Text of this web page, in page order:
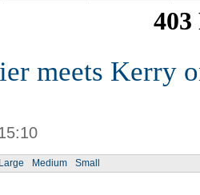
meets Kerry
Large Medium Small